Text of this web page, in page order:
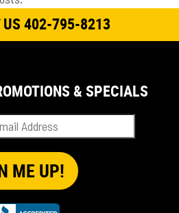
US 402-795-8213
& SPECIALS